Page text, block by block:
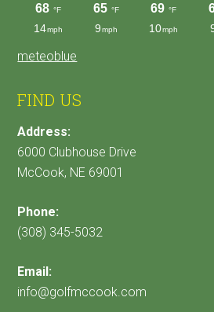
meteoblue
FIND US
Address:
6000 Clubhouse Drive
McCook, NE 69001
Phone:
(308) 345-5032
Email:
info@golfmccook.com